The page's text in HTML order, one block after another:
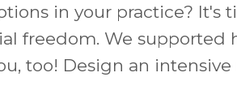
in your practice?
freedom. We
too! Design an